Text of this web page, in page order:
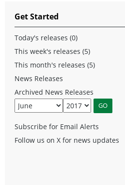
Get Started
Today's releases (0)
This week's releases (5)
This month's releases (5)
News Releases
Archived News Releases
Subscribe for Email Alerts
Follow us on X for news updates